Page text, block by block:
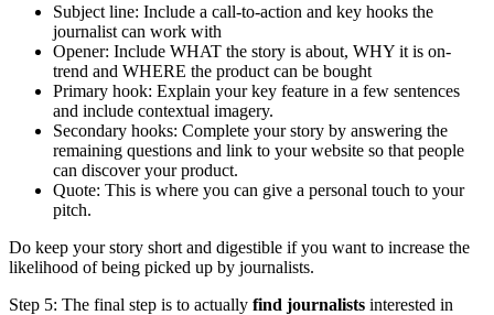
Subject line: Include a call-to-action and key hooks the
journalist can work with
Opener: Include WHAT the story is about, WHY it is on-
trend and WHERE the product can be bought
Primary hook: Explain your key feature in a few sentences
and include contextual imagery.
Secondary hooks: Complete your story by answering the
remaining questions and link to your website so that people
can discover your product.
Quote: This is where you can give a personal touch to your
pitch.
Do keep your story short and digestible if you want to increase the
likelihood of being picked up by journalists.
Step 5: The final step is to actually find journalists interested in